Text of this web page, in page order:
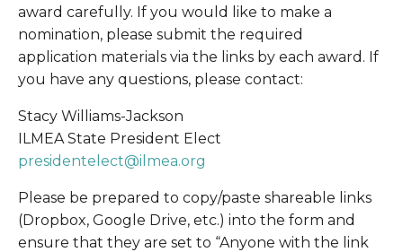
award carefully. If you would like to make a
nomination, please submit the required
application materials via the links by each award. If
you have any questions, please contact:
Stacy Williams-Jackson
ILMEA State President Elect
presidentelect@ilmea.org
Please be prepared to copy/paste shareable links
(Dropbox, Google Drive, etc.) into the form and
ensure that they are set to “Anyone with the link